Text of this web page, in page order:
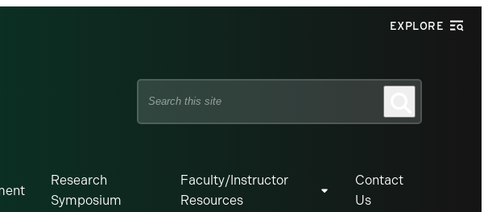
EXPLORE
Search
Research
Symposium
Faculty/Instructor
Resources
Contact
Us